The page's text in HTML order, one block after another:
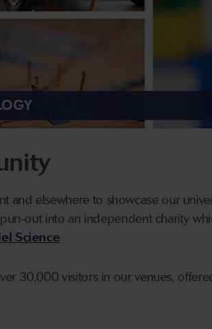
elsewhere to showcase our
out into an independent charity
Science
30,000 visitors in our venues,